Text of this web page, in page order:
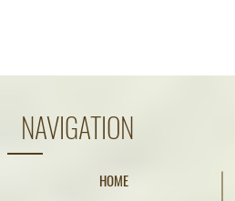
NAVIGATION
HOME